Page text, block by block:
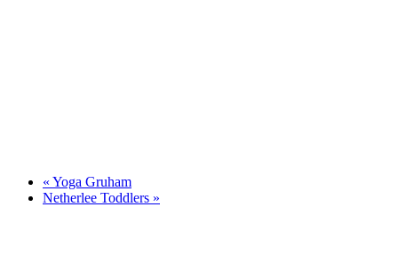
« Yoga Gruham
Netherlee Toddlers »